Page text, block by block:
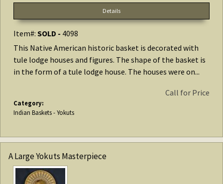
Details
Item#: SOLD - 4098
This Native American historic basket is decorated with
tule lodge houses and figures. The shape of the basket is
in the form of a tule lodge house. The houses were on...
Call for Price
Category:
Indian Baskets - Yokuts
A Large Yokuts Masterpiece